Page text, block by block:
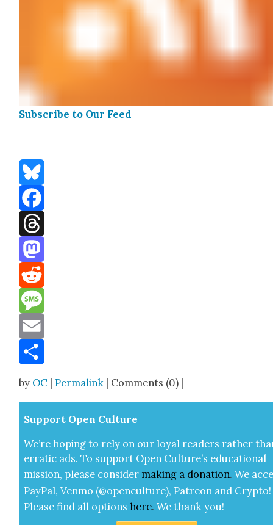
Sub­scribe to Our Feed
Bluesky
Facebook
Threads
Mastodon
Reddit
Message
Email
by OC |Permalink | Comments (0) |
Sup­port Open Cul­ture
We’re hop­ing to rely on our loy­al read­ers rather
errat­ic ads. To sup­port Open Cul­ture’s edu­ca­tion­al
mis­sion, please con­sid­er mak­ing a dona­tion. We
Pay­Pal, Ven­mo (@openculture), Patre­on and Cryp­to!
Please find all options here.We thank you!